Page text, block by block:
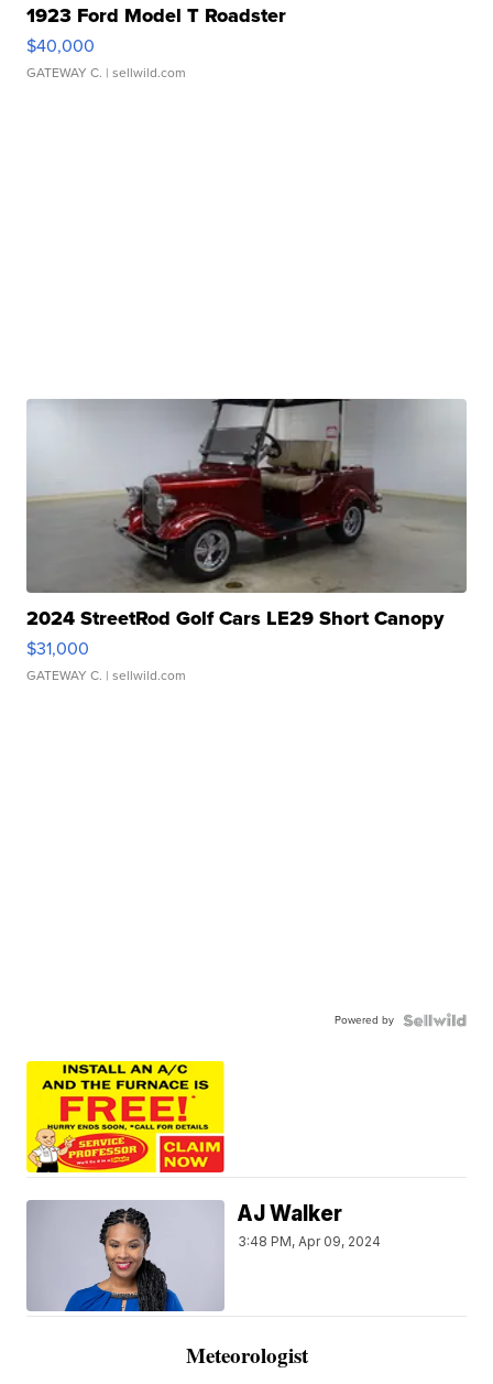
1923 Ford Model T Roadster
$40,000
GATEWAY C. | sellwild.com
2024 StreetRod Golf Cars LE29 Short Canopy
$31,000
GATEWAY C. | sellwild.com
Powered by
AJ Walker
3:48 PM, Apr 09, 2024
Meteorologist